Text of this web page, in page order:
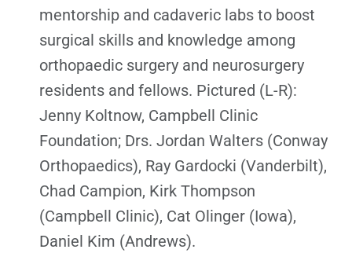
mentorship and cadaveric labs to boost
surgical skills and knowledge among
orthopaedic surgery and neurosurgery
residents and fellows. Pictured (L-R):
Jenny Koltnow, Campbell Clinic
Foundation; Drs. Jordan Walters (Conway
Orthopaedics), Ray Gardocki (Vanderbilt),
Chad Campion, Kirk Thompson
(Campbell Clinic), Cat Olinger (Iowa),
Daniel Kim (Andrews).